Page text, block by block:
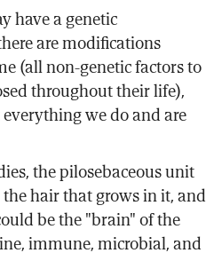
have a genetic
are modifications
(all non-genetic factors to
throughout their life),
we do and are
the pilosebaceous unit
hair that grows in it, and
be the "brain" of the
immune, microbial, and